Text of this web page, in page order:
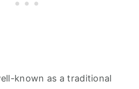
known as a traditional